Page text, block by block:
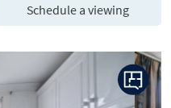
Schedule a viewing